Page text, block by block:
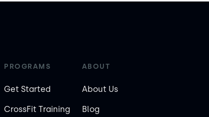
PROGRAMS
Get Started
CrossFit Training
ABOUT
About Us
Blog